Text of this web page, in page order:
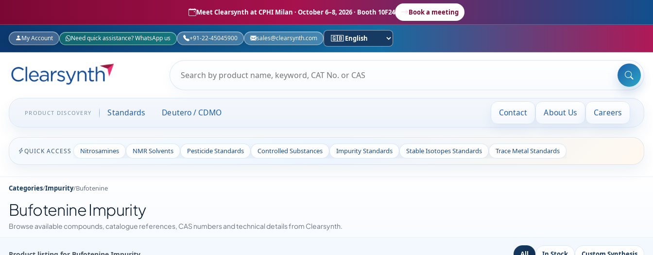
Meet Clearsynth at CPHI Milan · October 6–8, 2026 · Booth 10F24 Book a meeting
My Account Need quick assistance? WhatsApp us +91-22-45045900 sales@clearsynth.com
PRODUCT DISCOVERY Standards Deutero / CDMO Contact About Us Careers
QUICK ACCESS Nitrosamines NMR Solvents Pesticide Standards Controlled Substances Impurity Standards Stable Isotopes Standards Trace Metal Standards
Categories/Impurity/Bufotenine
Bufotenine Impurity
Browse available compounds, catalogue references, CAS numbers and technical details from Clearsynth.